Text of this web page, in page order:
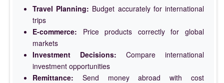
Travel Planning: Budget accurately for international
trips
E-commerce: Price products correctly for global
markets
Investment Decisions: Compare international
investment opportunities
Remittance: Send money abroad with cost